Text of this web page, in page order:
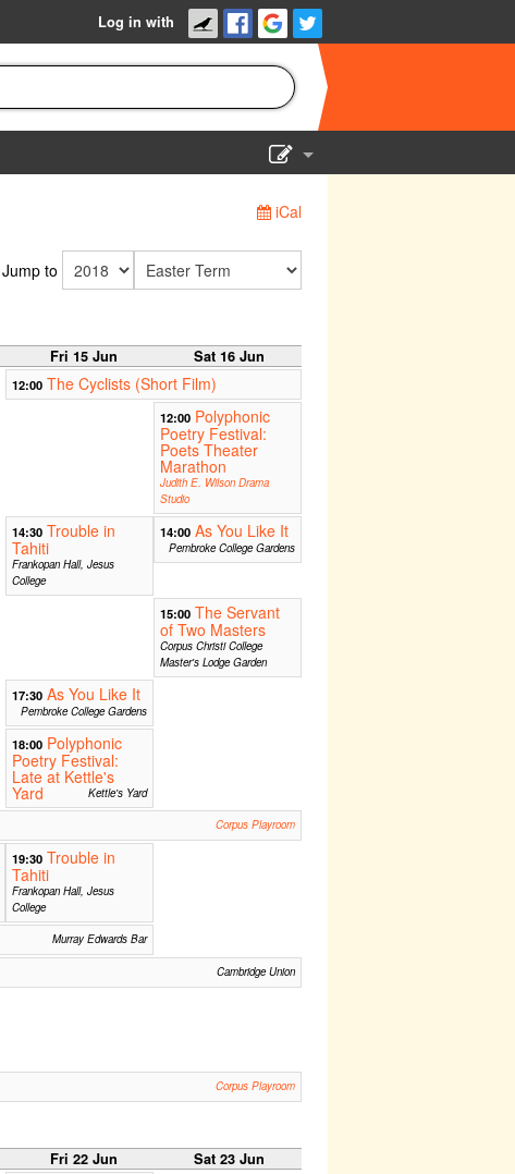
Log in with
iCal
Jump to
Fri 15 Jun Sat 16 Jun
12:00 The Cyclists (Short Film)
12:00 Polyphonic
Poetry Festival:
Poets Theater
Marathon
Judith E. Wilson Drama
Studio
14:30 Trouble in
Tahiti
Frankopan Hall, Jesus
College
14:00 As You Like It
Pembroke College Gardens
15:00 The Servant
of Two Masters
Corpus Christi College
Master's Lodge Garden
17:30 As You Like It
Pembroke College Gardens
18:00 Polyphonic
Poetry Festival:
Late at Kettle's
Yard Kettle's Yard
Corpus Playroom
19:30 Trouble in
Tahiti
Frankopan Hall, Jesus
College
Murray Edwards Bar
Cambridge Union
Corpus Playroom
Fri 22 Jun Sat 23 Jun